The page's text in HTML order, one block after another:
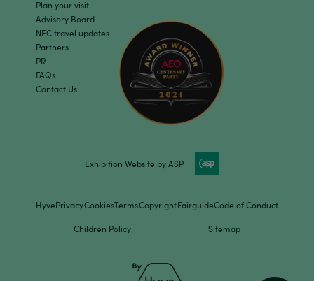
Plan your visit
Advisory Board
NEC travel updates
Partners
PR
FAQs
Contact Us
Exhibition Website by ASP
HyvePrivacyCookiesTermsCopyrightFairguideCode of Conduct
Children Policy Sitemap